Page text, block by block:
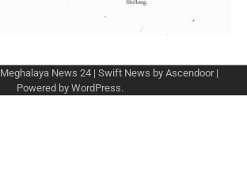
Meghalaya News 24 | Swift News by Ascendoor|
Powered by WordPress.